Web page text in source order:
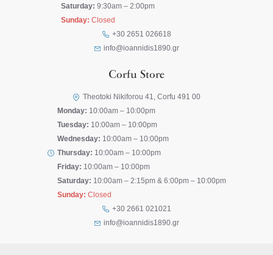
Saturday: 9:30am – 2:00pm
Sunday: Closed
+30 2651 026618
info@ioannidis1890.gr
Corfu Store
Theotoki Nikiforou 41, Corfu 491 00
Monday: 10:00am – 10:00pm
Tuesday: 10:00am – 10:00pm
Wednesday: 10:00am – 10:00pm
Thursday: 10:00am – 10:00pm
Friday: 10:00am – 10:00pm
Saturday: 10:00am – 2:15pm & 6:00pm – 10:00pm
Sunday: Closed
+30 2661 021021
info@ioannidis1890.gr